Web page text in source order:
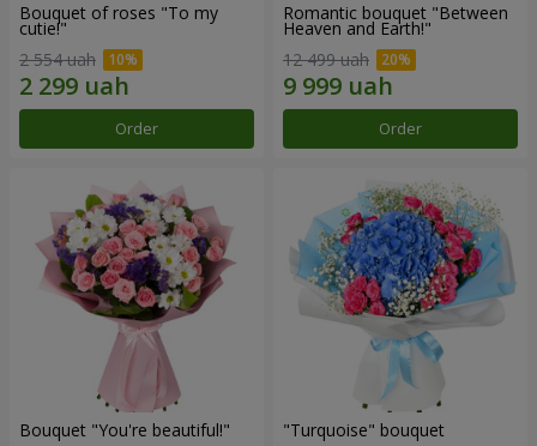
Bouquet of roses "To my
cutie!"
2 554 uah
Order
Romantic bouquet "Between
Heaven and Earth!"
12 499 uah
Order
Bouquet "You're beautiful!" "Turquoise" bouquet